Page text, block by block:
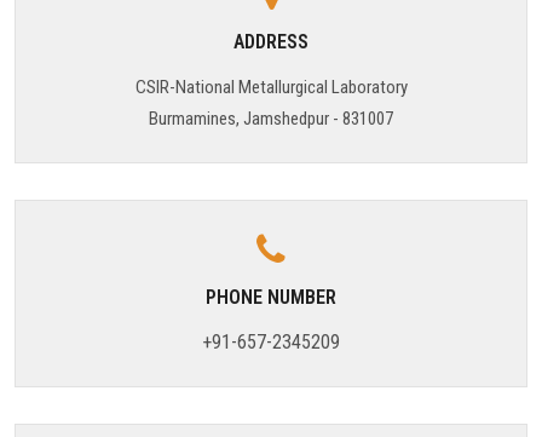
TARGET & MILESTONES
PUBLICATIONS & DOCUMENTS
ADDRESS
CSIR-National Metallurgical Laboratory
Burmamines, Jamshedpur - 831007
PHONE NUMBER
+91-657-2345209